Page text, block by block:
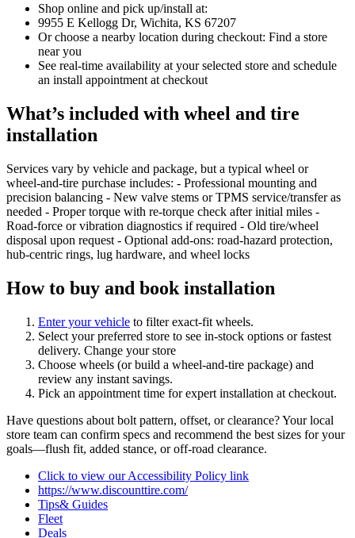
Shop online and pick up/install at:
9955 E Kellogg Dr, Wichita, KS 67207
Or choose a nearby location during checkout: Find a store
near you
See real‑time availability at your selected store and schedule
an install appointment at checkout
What’s included with wheel and tire
installation
Services vary by vehicle and package, but a typical wheel or
wheel‑and‑tire purchase includes: - Professional mounting and
precision balancing - New valve stems or TPMS service/transfer as
needed - Proper torque with re‑torque check after initial miles -
Road‑force or vibration diagnostics if required - Old tire/wheel
disposal upon request - Optional add‑ons: road‑hazard protection,
hub‑centric rings, lug hardware, and wheel locks
How to buy and book installation
Enter your vehicle to filter exact‑fit wheels.
Select your preferred store to see in‑stock options or fastest
delivery. Change your store
Choose wheels (or build a wheel‑and‑tire package) and
review any instant savings.
Pick an appointment time for expert installation at checkout.
Have questions about bolt pattern, offset, or clearance? Your local
store team can confirm specs and recommend the best sizes for your
goals—flush fit, added stance, or off‑road clearance.
Click to view our Accessibility Policy link
https://www.discounttire.com/
Tips& Guides
Fleet
Deals